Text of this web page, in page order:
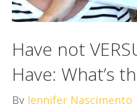
Have not
Have: What’s
By Jennifer Nascimento